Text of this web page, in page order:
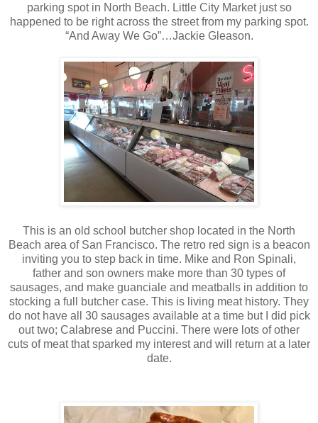
parking spot in North Beach. Little City Market just so
happened to be right across the street from my parking spot.
“And Away We Go”…Jackie Gleason.
This is an old school butcher shop located in the North
Beach area of San Francisco. The retro red sign is a beacon
inviting you to step back in time. Mike and Ron Spinali,
father and son owners make more than 30 types of
sausages, and make guanciale and meatballs in addition to
stocking a full butcher case. This is living meat history. They
do not have all 30 sausages available at a time but I did pick
out two; Calabrese and Puccini. There were lots of other
cuts of meat that sparked my interest and will return at a later
date.